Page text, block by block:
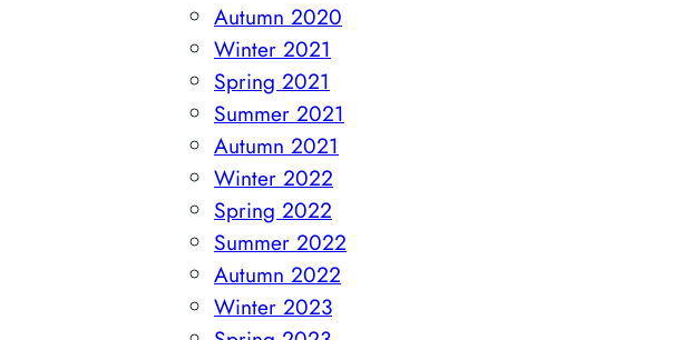
Autumn 2020
Winter 2021
Spring 2021
Summer 2021
Autumn 2021
Winter 2022
Spring 2022
Summer 2022
Autumn 2022
Winter 2023